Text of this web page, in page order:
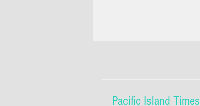
Pacific Island Times